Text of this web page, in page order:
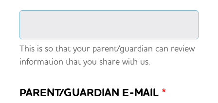
This is so that your parent/guardian can review
information that you share with us.
PARENT/GUARDIAN E-MAIL *